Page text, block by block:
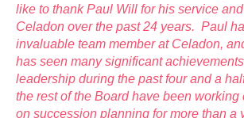
like to thankPaul Will for his service
Celadon over the past 24 years. Paul
invaluable team member at Celadon,
has seen many significant
leadership during the past four and a
the rest of the Board have been
on succession planning for more than a